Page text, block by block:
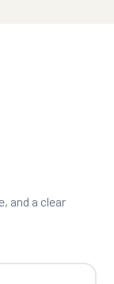
and a clear